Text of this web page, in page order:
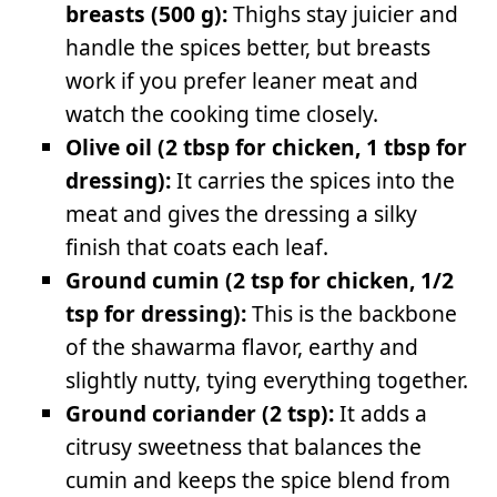
breasts (500 g):Thighs stay juicier and
handle the spices better, but breasts
work if you prefer leaner meat and
watch the cooking time closely.
Olive oil (2 tbsp for chicken, 1 tbsp for
dressing):It carries the spices into the
meat and gives the dressing a silky
finish that coats each leaf.
Ground cumin (2 tsp for chicken, 1/2
tsp for dressing):This is the backbone
of the shawarma flavor, earthy and
slightly nutty, tying everything together.
Ground coriander (2 tsp):It adds a
citrusy sweetness that balances the
cumin and keeps the spice blend from